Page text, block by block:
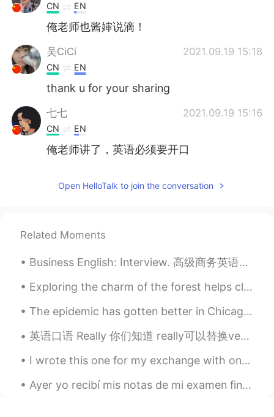
CN EN
俺老师也酱婶说滴！
吴CiCi 2021.09.19 15:18
CN EN
thank u for your sharing
七七 2021.09.19 15:16
CN EN
俺老师讲了，英语必须要开口
Open HelloTalk to join the conversation
Related Moments
Business English: Interview. 高级商务英语：面试 What's your biggest weakness? 你最大的弱点是什么 I'd say my bigge...
Exploring the charm of the forest helps clear my mind and calm my heart. It makes me feel more at...
The epidemic has gotten better in Chicago so many restaurants and bars no longer require masks. ...
英语口语 Really 你们知道 really可以替换very It's really good. It's really awesome. 也可以把否定的句子弱一点 比如 Do y...
I wrote this one for my exchange with one of my students again. Again, I’m not sure how much of i...
Ayer yo recibí mis notas de mi examen final de español por universidad... y yo pasé!!🎉 mi nivel...